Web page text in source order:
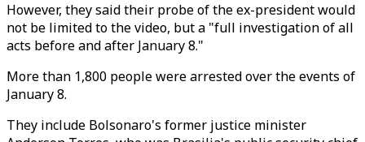
However, they said their probe of the ex-president would
not be limited to the video, but a "full investigation of all
acts before and after January 8."
More than 1,800 people were arrested over the events of
January 8.
They include Bolsonaro's former justice minister